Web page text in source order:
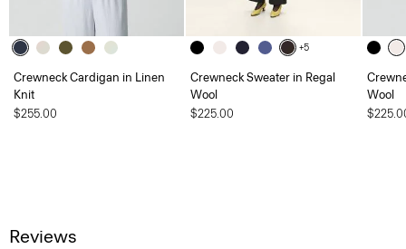
Crewneck Cardigan in Linen
Knit
$255.00
+5
Crewneck Sweater in Regal
Wool
$225.00
Wool
Reviews